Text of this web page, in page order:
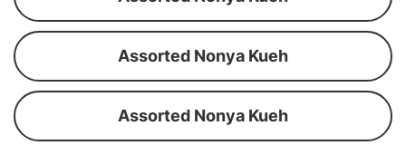
Assorted Nonya Kueh
Assorted Nonya Kueh